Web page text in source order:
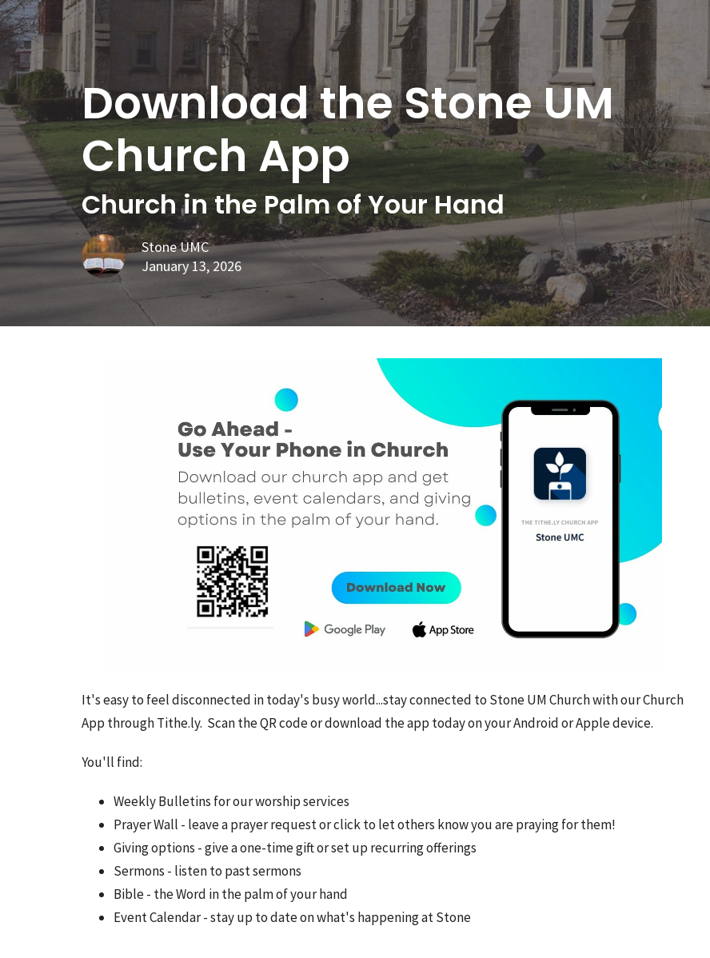
Download the Stone UM
Church App
Church in the Palm of Your Hand
Stone UMC
January 13, 2026
It's easy to feel disconnected in today's busy world...stay connected to Stone UM Church with our Church
App through Tithe.ly. Scan the QR code or download the app today on your Android or Apple device.
You'll find:
Weekly Bulletins for our worship services
Prayer Wall - leave a prayer request or click to let others know you are praying for them!
Giving options - give a one-time gift or set up recurring offerings
Sermons - listen to past sermons
Bible - the Word in the palm of your hand
Event Calendar - stay up to date on what's happening at Stone